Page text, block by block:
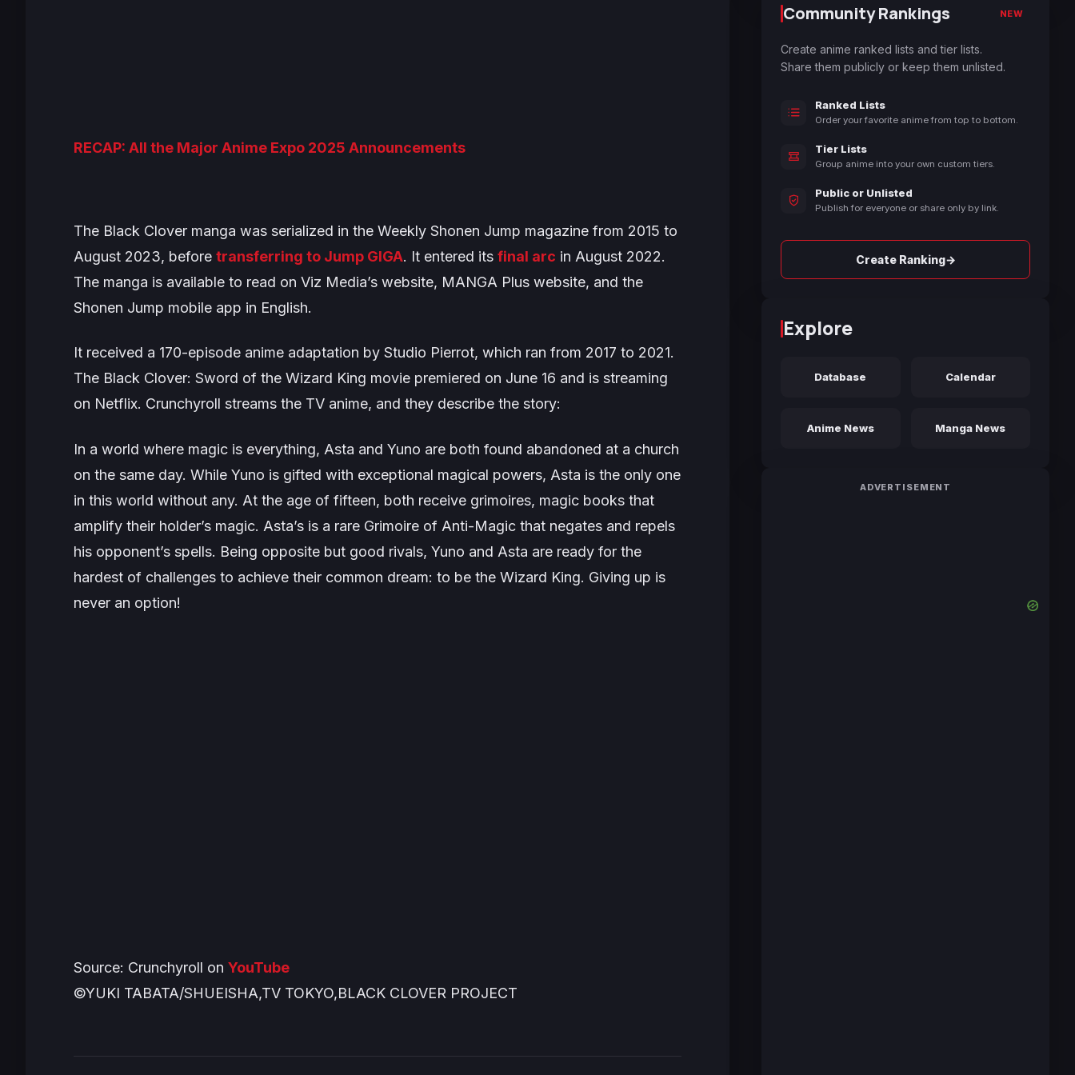
RECAP: All the Major Anime Expo 2025 Announcements
The Black Clover manga was serialized in the Weekly Shonen Jump magazine from 2015 to
August 2023, before transferring to Jump GIGA. It entered its final arc in August 2022.
The manga is available to read on Viz Media’s website, MANGA Plus website, and the
Shonen Jump mobile app in English.
It received a 170-episode anime adaptation by Studio Pierrot, which ran from 2017 to 2021.
The Black Clover: Sword of the Wizard King movie premiered on June 16 and is streaming
on Netflix. Crunchyroll streams the TV anime, and they describe the story:
In a world where magic is everything, Asta and Yuno are both found abandoned at a church
on the same day. While Yuno is gifted with exceptional magical powers, Asta is the only one
in this world without any. At the age of fifteen, both receive grimoires, magic books that
amplify their holder’s magic. Asta’s is a rare Grimoire of Anti-Magic that negates and repels
his opponent’s spells. Being opposite but good rivals, Yuno and Asta are ready for the
hardest of challenges to achieve their common dream: to be the Wizard King. Giving up is
never an option!
Source: Crunchyroll on YouTube
©YUKI TABATA/SHUEISHA,TV TOKYO,BLACK CLOVER PROJECT
Community Rankings NEW
Create anime ranked lists and tier lists.
Share them publicly or keep them unlisted.
Ranked Lists
Order your favorite anime from top to bottom.
Tier Lists
Group anime into your own custom tiers.
Public or Unlisted
Publish for everyone or share only by link.
Create Ranking→
Explore
Database Calendar
Anime News Manga News
ADVERTISEMENT